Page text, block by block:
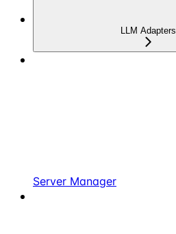
LLM Adapters
Server Manager